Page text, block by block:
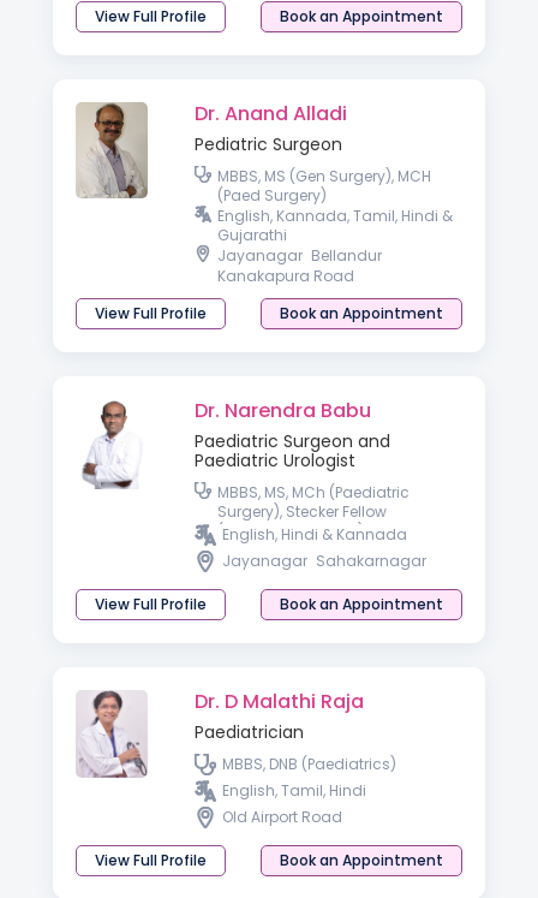
View Full Profile
Book an Appointment
Dr. Anand Alladi
Pediatric Surgeon
MBBS, MS (Gen Surgery), MCH
(Paed Surgery)
English, Kannada, Tamil, Hindi &
Gujarathi
Jayanagar Bellandur
Kanakapura Road
View Full Profile
Book an Appointment
Dr. Narendra Babu
Paediatric Surgeon and
Paediatric Urologist
MBBS, MS, MCh (Paediatric
Surgery), Stecker Fellow
(Paediatric Urology) OSU
English, Hindi & Kannada
Jayanagar Sahakarnagar
View Full Profile Book an Appointment
Dr. D Malathi Raja
Paediatrician
MBBS, DNB (Paediatrics)
English, Tamil, Hindi
Old Airport Road
View Full Profile Book an Appointment